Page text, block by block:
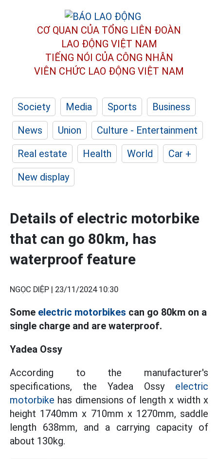
CƠ QUAN CỦA TỔNG LIÊN ĐOÀN
LAO ĐỘNG VIỆT NAM
TIẾNG NÓI CỦA CÔNG NHÂN
VIÊN CHỨC LAO ĐỘNG VIỆT NAM
Society Media Sports
Business
News
Union
Culture - Entertainment
Real estate
Health World
Car +
New display
Details of electric motorbike
that can go 80km, has
waterproof feature
NGỌC DIỆP | 23/11/2024 10:30
Some electric motorbikes can go 80km on a
single charge and are waterproof.
Yadea Ossy
According to the manufacturer's
specifications, the Yadea Ossy electric
motorbike has dimensions of length x width x
height 1740mm x 710mm x 1270mm, saddle
length 638mm, and a carrying capacity of
about 130kg.